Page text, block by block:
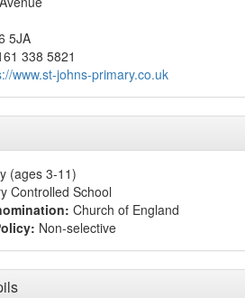
5JA
338 5821
www.st-johns-primary.co.uk
(ages 3-11)
Controlled School
Church of England
Non-selective